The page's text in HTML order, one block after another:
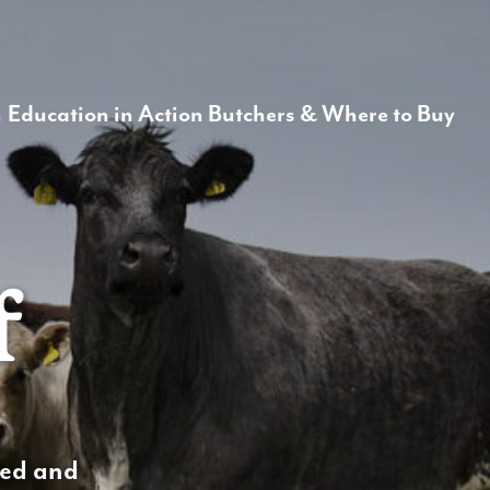
Education in Action Butchers & Where to Buy
and